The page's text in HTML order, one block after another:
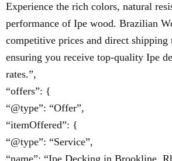
Experience the rich colors, natural
performance of Ipe wood. Brazilian
competitive prices and direct
ensuring you receive top-quality Ipe
rates.”,
“offers”: {
“@type”: “Offer”,
“itemOffered”: {
“@type”: “Service”,